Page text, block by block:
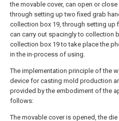
the movable cover, can open or
through setting up two fixed grab
collection box 19, through setting up
can carry out spacingly to collection
collection box 19 to take place the
in the in-process of using.
The implementation principle of the
device for casting mold production
provided by the embodiment of the
follows:
The movable cover is opened, the